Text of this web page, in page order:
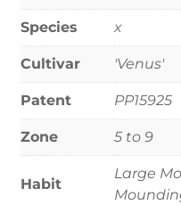
Species x
Cultivar 'Venus'
Patent PP15925
Zone 5 to 9
Habit
Large